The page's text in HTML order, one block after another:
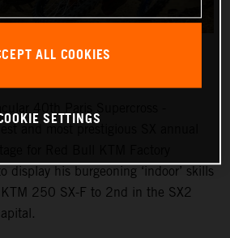
display his burgeoning ‘indoor’ skills
250 SX-F to 2nd in the SX2
ALL COOKIES
SETTINGS